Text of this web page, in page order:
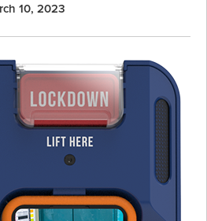
10, 2023